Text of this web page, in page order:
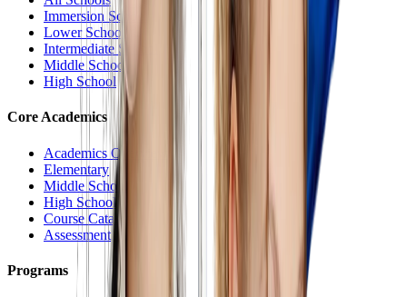
Immersion School
Lower School
Intermediate School
Middle School
High School
Core Academics
Academics Overview
Elementary
Middle School
High School
Course Catalog
Assessment
Programs